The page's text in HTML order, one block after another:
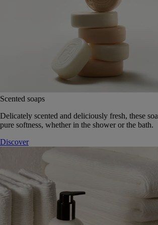
Scented soaps
Delicately scented and deliciously fresh, these
pure softness, whether in the shower or the bath.
Discover